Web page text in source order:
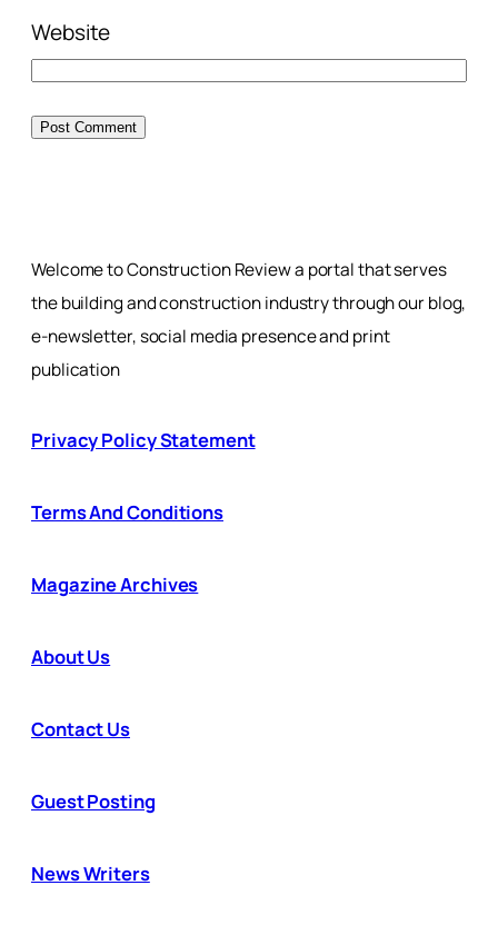
Website
Welcome to Construction Review a portal that serves
the building and construction industry through our blog,
e-newsletter, social media presence and print
publication
Privacy Policy Statement
Terms And Conditions
Magazine Archives
About Us
Contact Us
Guest Posting
News Writers